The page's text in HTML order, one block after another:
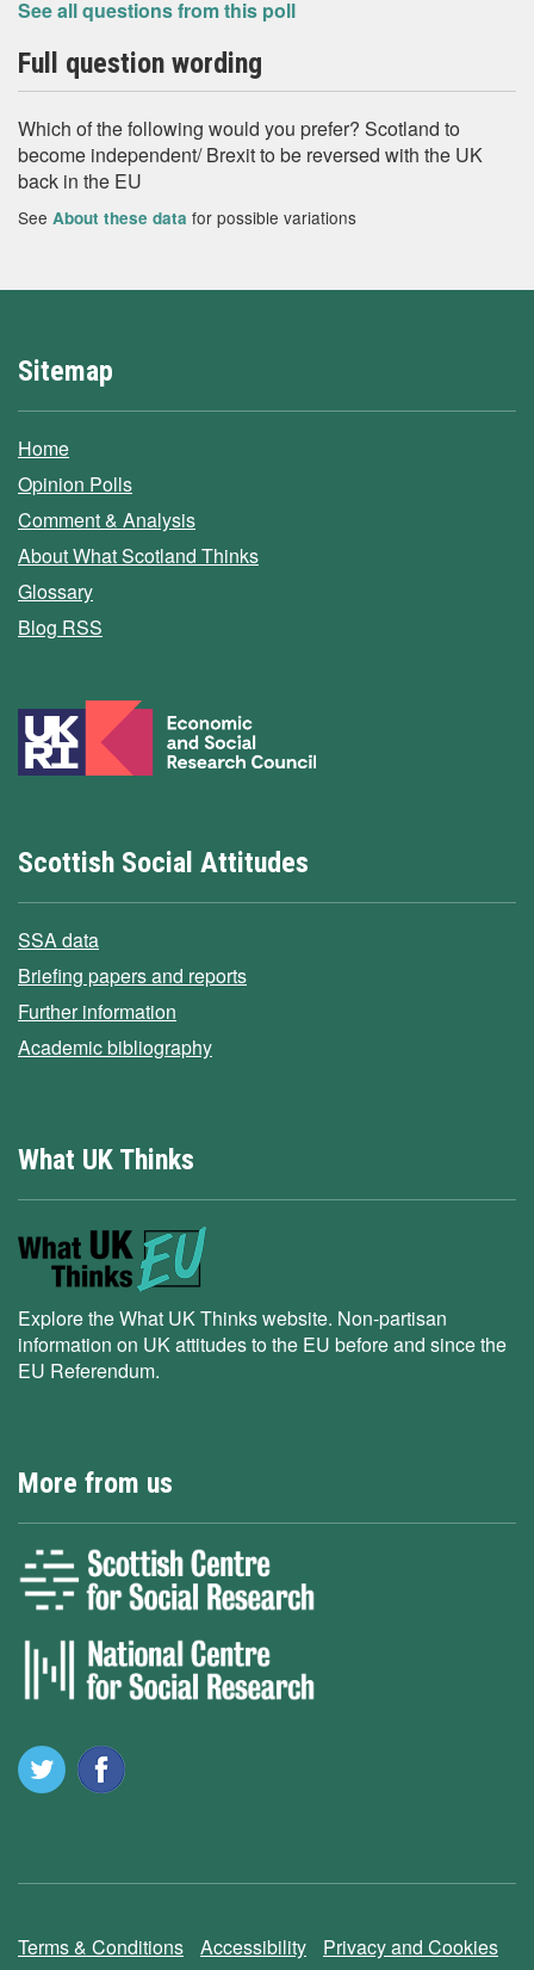
See all questions from this poll
Full question wording
Which of the following would you prefer? Scotland to
become independent/ Brexit to be reversed with the UK
back in the EU
See About these data for possible variations
Sitemap
Home
Opinion Polls
Comment & Analysis
About What Scotland Thinks
Glossary
Blog RSS
Scottish Social Attitudes
SSA data
Briefing papers and reports
Further information
Academic bibliography
What UK Thinks
Explore the What UK Thinks website. Non-partisan
information on UK attitudes to the EU before and since the
EU Referendum.
More from us
Terms & Conditions Accessibility Privacy and Cookies